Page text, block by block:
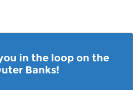
in the loop on the
Banks!